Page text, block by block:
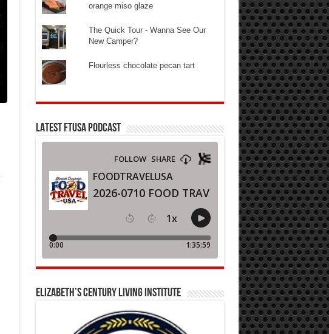
orange miso glaze
The Quick Tour - Wanna See Our
New Camper?
Flourless chocolate pecan tart
LATEST FTUSA PODCAST
ELIZABETH’S CENTURY LIVING INSTITUTE